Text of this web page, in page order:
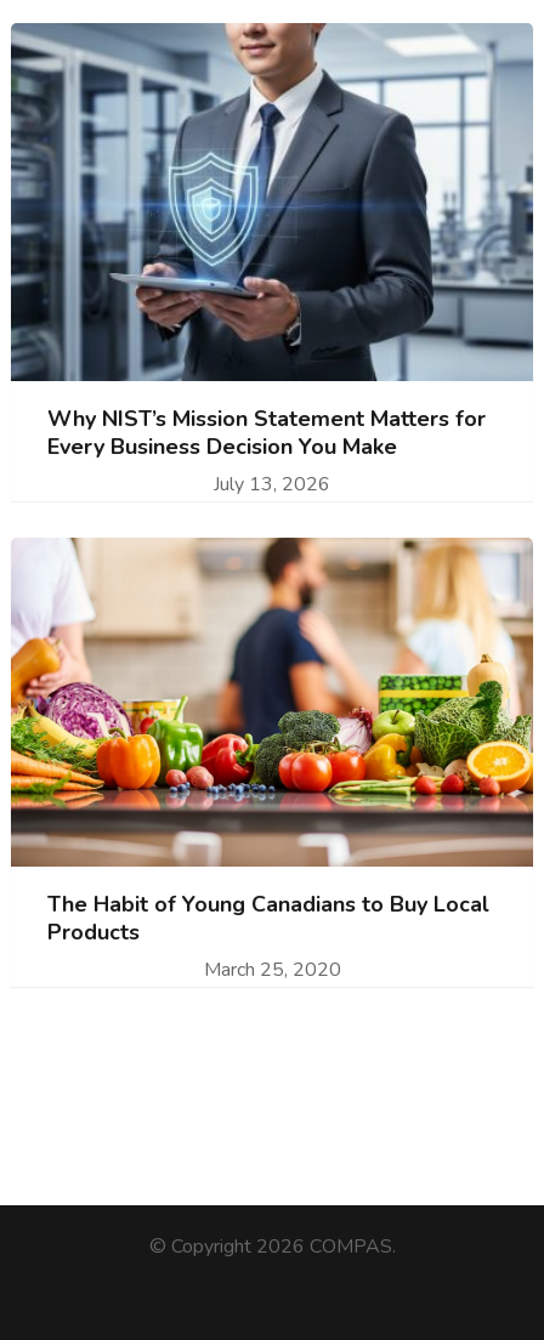
Why NIST’s Mission Statement Matters for
Every Business Decision You Make
July 13, 2026
The Habit of Young Canadians to Buy Local
Products
March 25, 2020
© Copyright 2026 COMPAS.